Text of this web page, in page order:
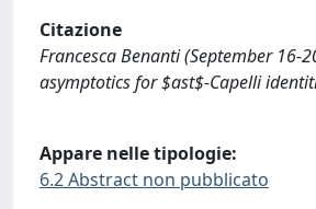
Citazione
Francesca Benanti (September 16-
asymptotics for $ast$-Capelli
Appare nelle tipologie:
6.2 Abstract non pubblicato